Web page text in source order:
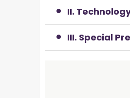
II.
III. Special